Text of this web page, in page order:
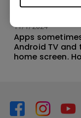
11/1/2024
Apps
Android TV
home screen.